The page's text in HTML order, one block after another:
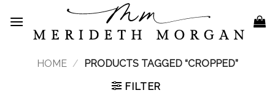
content
HOME /
PRODUCTS TAGGED “CROPPED”
FILTER